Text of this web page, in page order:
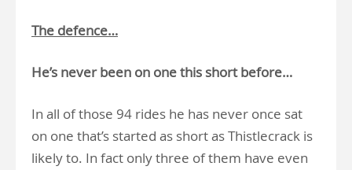
The defence…
He’s never been on one this short before…
In all of those 94 rides he has never once sat
on one that’s started as short as Thistlecrack is
likely to. In fact only three of them have even